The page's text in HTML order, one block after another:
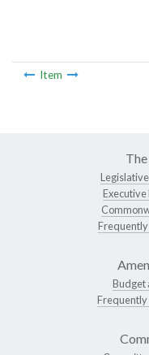
Item
Executive
Frequently
Budget
Frequently